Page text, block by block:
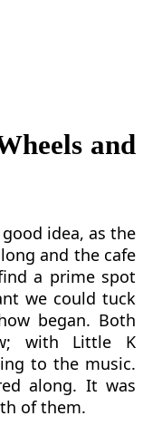
and
idea, as the
and the cafe
a prime spot
we could tuck
began. Both
with Little K
to the music.
along. It was
of them.